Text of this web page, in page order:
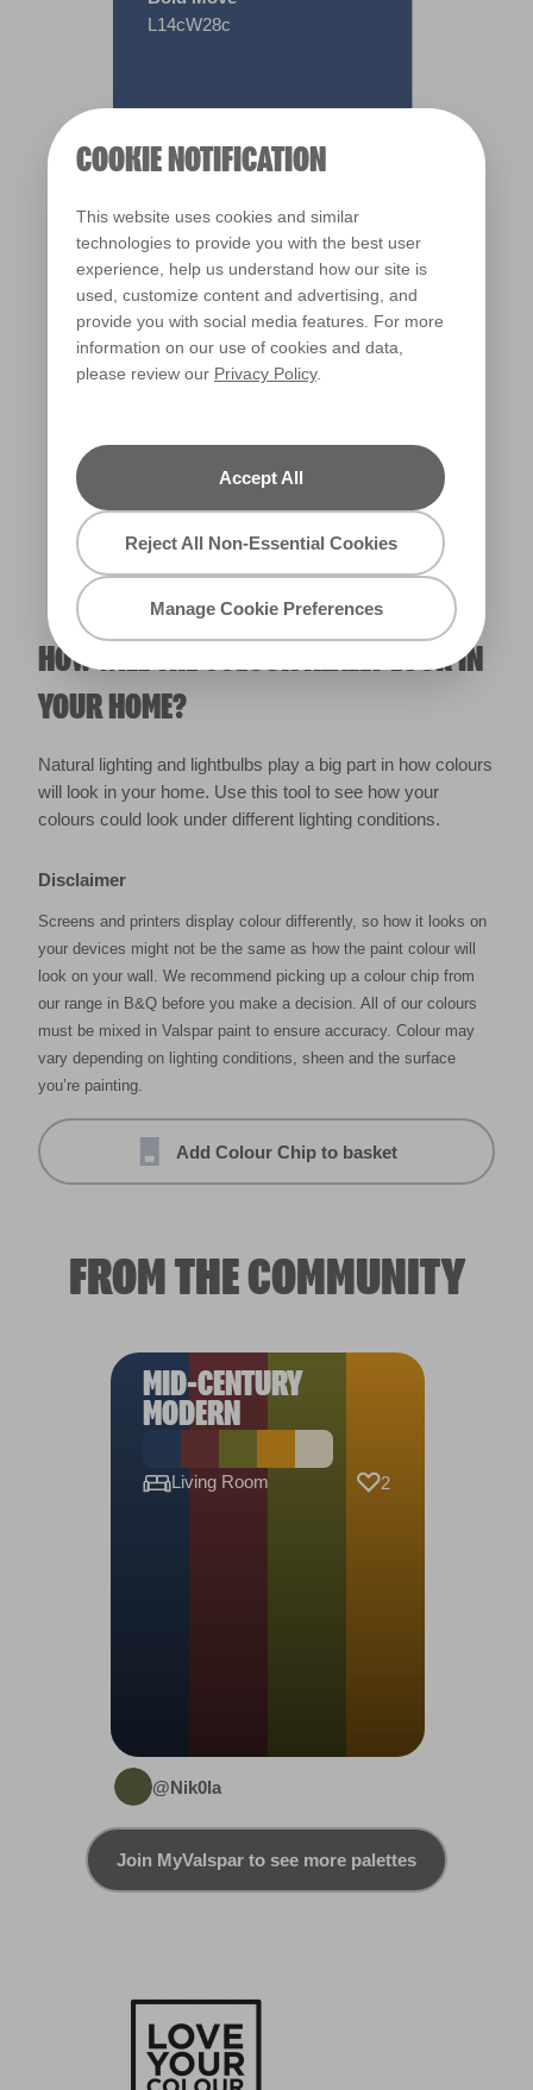
COOKIE NOTIFICATION
This website uses cookies and similar
technologies to provide you with the best user
experience, help us understand how our site is
used, customize content and advertising, and
provide you with social media features. For more
information on our use of cookies and data,
please review our Privacy Policy.
Accept All
Reject All Non-Essential Cookies
Manage Cookie Preferences
L14cW28c
Warm
HOW WILL THE COLOUR REALLY LOOK IN
YOUR HOME?
Natural lighting and lightbulbs play a big part in how colours
will look in your home. Use this tool to see how your
colours could look under different lighting conditions.
Disclaimer
Screens and printers display colour differently, so how it looks on
your devices might not be the same as how the paint colour will
look on your wall. We recommend picking up a colour chip from
our range in B&Q before you make a decision. All of our colours
must be mixed in Valspar paint to ensure accuracy. Colour may
vary depending on lighting conditions, sheen and the surface
you’re painting.
Add Colour Chip to basket
FROM THE COMMUNITY
MID-CENTURY
MODERN
Living Room 2
@Nik0la
Join MyValspar to see more palettes